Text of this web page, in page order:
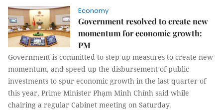
Economy
Government resolved to create new
momentum for economic growth:
PM
Government is committed to step up measures to create new
momentum, and speed up the disbursement of public
investments to spur economic growth in the last quarter of
this year, Prime Minister Phạm Minh Chính said while
chairing a regular Cabinet meeting on Saturday.